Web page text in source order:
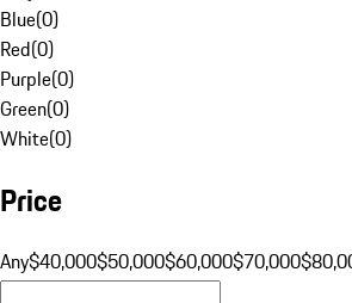
Blue(0)
Red(0)
Purple(0)
Green(0)
White(0)
Price
Any$40,000$50,000$60,000$70,000